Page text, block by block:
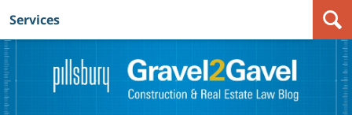
Navigation
Services